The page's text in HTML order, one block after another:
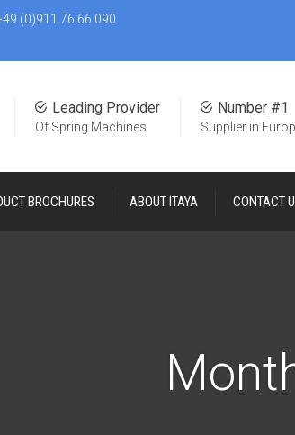
(0)911 76 66 090
Number #1
Supplier in
Leading Provider
Of Spring Machines
BROCHURES ABOUT ITAYA CONTACT